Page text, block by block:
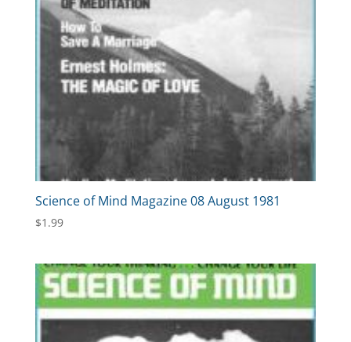
Science of Mind Magazine 08 August 1981
$1.99